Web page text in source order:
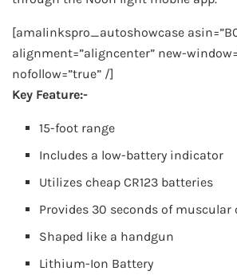
[amalinkspro_autoshowcase
alignment=”aligncenter” new-
nofollow=”true” /]
Key Feature:-
15-foot range
Includes a low-battery indicator
Utilizes cheap CR123 batteries
Provides 30 seconds of muscular
Shaped like a handgun
Lithium-Ion Battery